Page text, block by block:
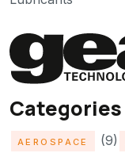
Categories
AEROSPACE (9)